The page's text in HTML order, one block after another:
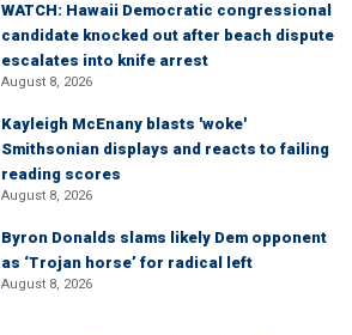
WATCH: Hawaii Democratic congressional
candidate knocked out after beach dispute
escalates into knife arrest
August 8, 2026
Kayleigh McEnany blasts 'woke'
Smithsonian displays and reacts to failing
reading scores
August 8, 2026
Byron Donalds slams likely Dem opponent
as ‘Trojan horse’ for radical left
August 8, 2026